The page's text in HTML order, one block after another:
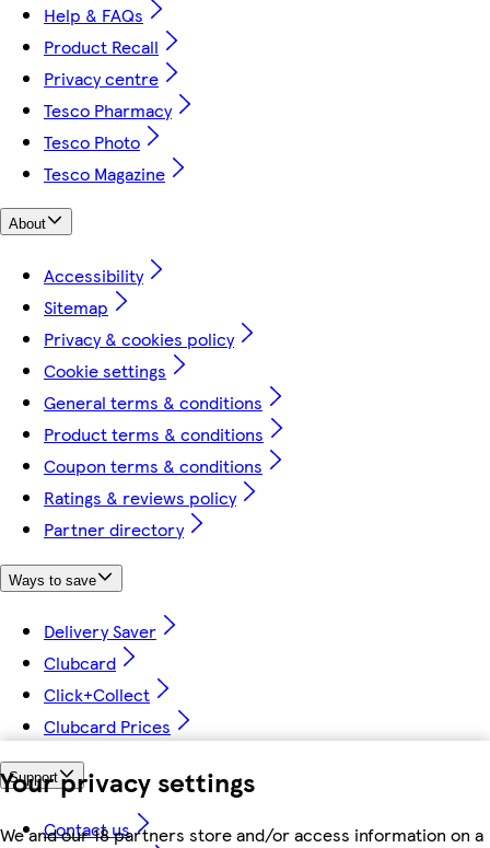
Your privacy settings
We and our 18 partners store and/or access information on a
Help & FAQs
Product Recall
Privacy centre
Tesco Pharmacy
Tesco Photo
Tesco Magazine
About
Accessibility
Sitemap
Privacy & cookies policy
Cookie settings
General terms & conditions
Product terms & conditions
Coupon terms & conditions
Ratings & reviews policy
Partner directory
Ways to save
Delivery Saver
Clubcard
Click+Collect
Clubcard Prices
Support
Contact us